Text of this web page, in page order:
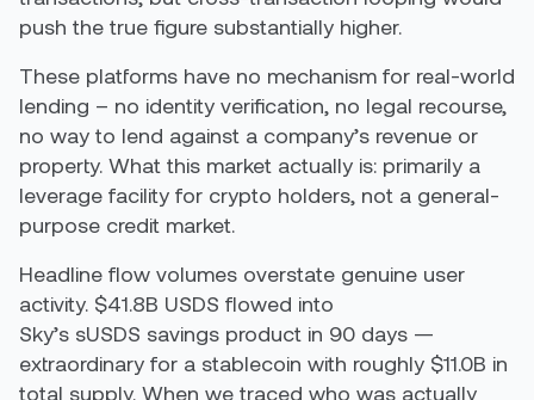
push the true figure substantially higher.
These platforms have no mechanism for real-world
lending – no identity verification, no legal recourse,
no way to lend against a company’s revenue or
property. What this market actually is: primarily a
leverage facility for crypto holders, not a general-
purpose credit market.
Headline flow volumes overstate genuine user
activity. $41.8B USDS flowed into
Sky’s sUSDS savings product in 90 days —
extraordinary for a stablecoin with roughly $11.0B in
total supply. When we traced who was actually